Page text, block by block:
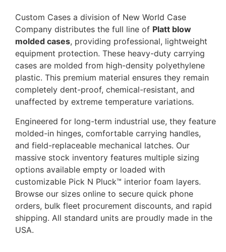
Custom Cases a division of New World Case
Company distributes the full line of Platt blow
molded cases, providing professional, lightweight
equipment protection. These heavy-duty carrying
cases are molded from high-density polyethylene
plastic. This premium material ensures they remain
completely dent-proof, chemical-resistant, and
unaffected by extreme temperature variations.
Engineered for long-term industrial use, they feature
molded-in hinges, comfortable carrying handles,
and field-replaceable mechanical latches. Our
massive stock inventory features multiple sizing
options available empty or loaded with
customizable Pick N Pluck™ interior foam layers.
Browse our sizes online to secure quick phone
orders, bulk fleet procurement discounts, and rapid
shipping. All standard units are proudly made in the
USA.